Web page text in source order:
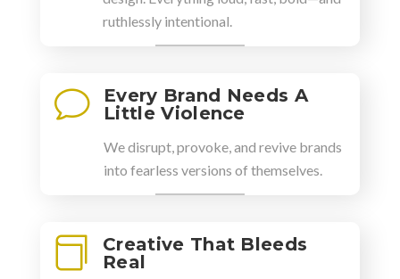
ruthlessly intentional.
v
Every Brand Needs A
Little Violence
We disrupt, provoke, and revive brands
into fearless versions of themselves.

Creative That Bleeds
Real